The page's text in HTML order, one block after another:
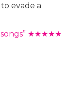
evade a
songs” ★★★★★